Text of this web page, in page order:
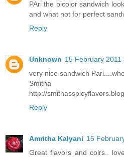
PAri the bicolor sandwich
and what not for perfect
Reply
Unknown 15 February 2011
very nice sandwich
Smitha
http://
Reply
Amritha Kalyani 15
Great flavors and colrs..